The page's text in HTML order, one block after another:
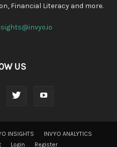
Financial Literacy and more.
US
INSIGHTS
INVYO ANALYTICS
Login Register